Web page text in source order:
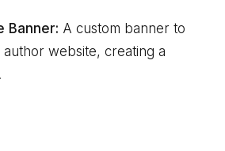
Banner: A custom banner to
website, creating a